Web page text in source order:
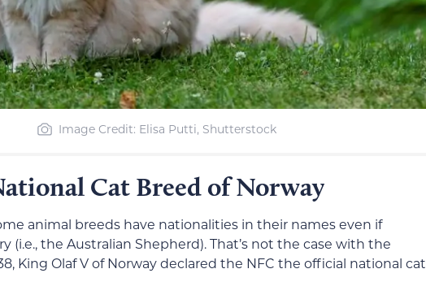
Image Credit: Elisa Putti, Shutterstock
Cat Breed of Norway
animal breeds have nationalities in their names even if
(i.e., the Australian Shepherd). That’s not the case with the
King Olaf V of Norway declared the NFC the official national cat